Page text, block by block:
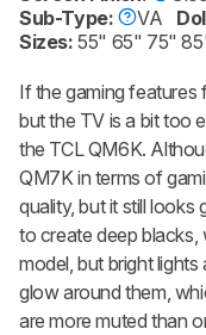
Sub-Type:
VA
Sizes:55" 65" 75"
If the gaming features
but the TV is a bit too
the TCL QM6K.
QM7K in terms of
quality, but it still looks
to create deep blacks,
model, but bright
glow around them,
are more muted than